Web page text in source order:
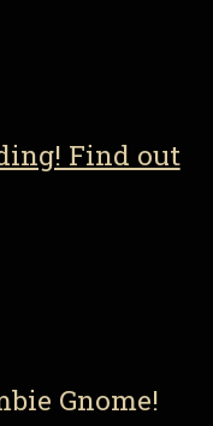
Find out
Gnome!